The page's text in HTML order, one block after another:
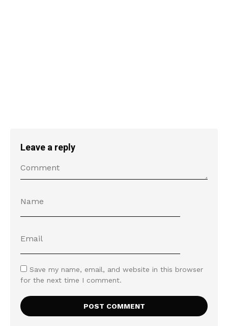
Leave a reply
Save my name, email, and website in this browser
for the next time I comment.